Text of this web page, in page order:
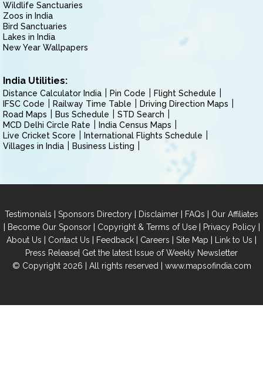
Wildlife Sanctuaries
Zoos in India
Bird Sanctuaries
Lakes in India
New Year Wallpapers
India Utilities:
Distance Calculator India Pin Code
Flight Schedule
IFSC Code
Railway Time Table
Driving Direction Maps
Road Maps
Bus Schedule
STD Search
MCD Delhi Circle Rate
India Census Maps
Live Cricket Score
International Flights Schedule
Villages in India
Business Listing
Testimonials | Sponsors Directory | Disclaimer | FAQs | Our Affiliates
| Become Our Sponsor| Copyright & Terms of Use| Privacy Policy|
About Us | Contact Us | Feedback | Careers | Site Map | Link to Us |
Press Release| Get the latest Issue of Weekly Newsletter
© Copyright 2026 | All rights reserved | www.mapsofindia.com